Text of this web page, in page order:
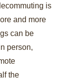
is
and more
can be
person,
the